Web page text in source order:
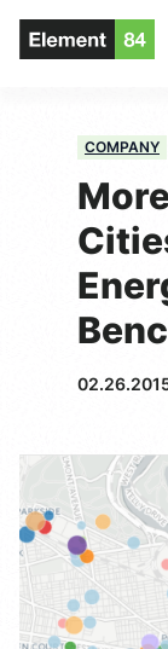
COMPANY